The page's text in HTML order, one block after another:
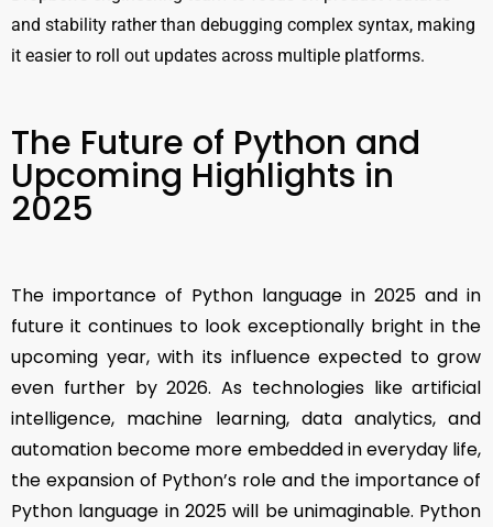
and stability rather than debugging complex syntax, making
it easier to roll out updates across multiple platforms.
The Future of Python and
Upcoming Highlights in
2025
The importance of Python language in 2025 and in
future it continues to look exceptionally bright in the
upcoming year, with its influence expected to grow
even further by 2026. As technologies like artificial
intelligence, machine learning, data analytics, and
automation become more embedded in everyday life,
the expansion of Python’s role and the importance of
Python language in 2025 will be unimaginable. Python